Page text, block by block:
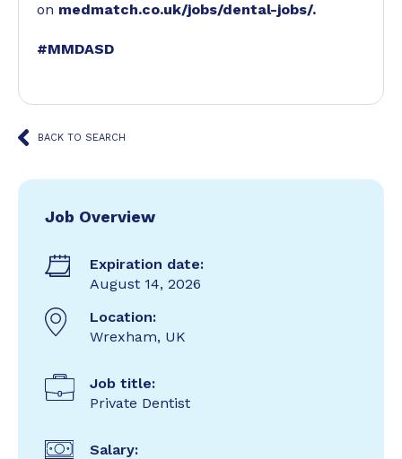
on medmatch.co.uk/jobs/dental-jobs/.
#MMDASD
BACK TO SEARCH
Job Overview
Expiration date:
August 14, 2026
Location:
Wrexham, UK
Job title:
Private Dentist
Salary: